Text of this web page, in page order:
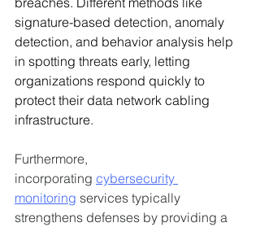
signature-based detection, anomaly
detection, and behavior analysis help
in spotting threats early, letting
organizations respond quickly to
protect their data network cabling
infrastructure.
Furthermore,
incorporating cybersecurity
monitoring services typically
strengthens defenses by providing a